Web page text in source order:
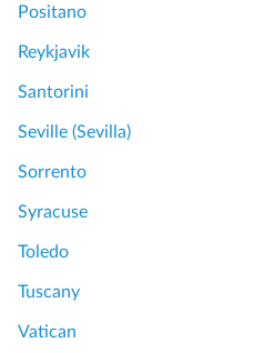
Positano
Reykjavik
Santorini
Seville (Sevilla)
Sorrento
Syracuse
Toledo
Tuscany
Vatican